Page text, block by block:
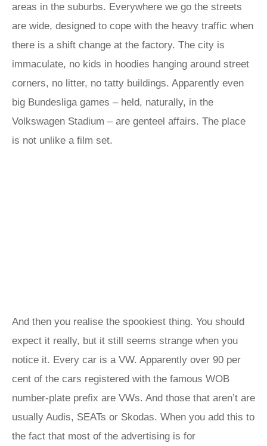
areas in the suburbs. Everywhere we go the streets
are wide, designed to cope with the heavy traffic when
there is a shift change at the factory. The city is
immaculate, no kids in hoodies hanging around street
corners, no litter, no tatty buildings. Apparently even
big Bundesliga games – held, naturally, in the
Volkswagen Stadium – are genteel affairs. The place
is not unlike a film set.
And then you realise the spookiest thing. You should
expect it really, but it still seems strange when you
notice it. Every car is a VW. Apparently over 90 per
cent of the cars registered with the famous WOB
number-plate prefix are VWs. And those that aren’t are
usually Audis, SEATs or Skodas. When you add this to
the fact that most of the advertising is for